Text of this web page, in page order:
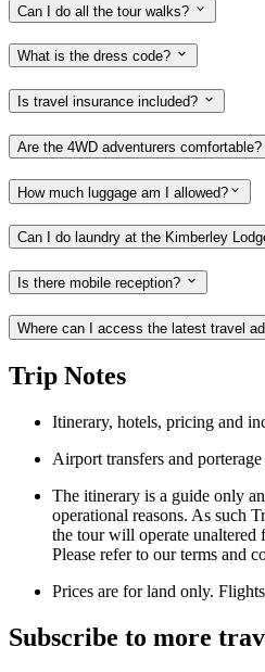
Can I do all the tour walks?
What is the dress code?
Is travel insurance included?
Are the 4WD adventurers comfortable?
How much luggage am I allowed?
Can I do laundry at the Kimberley
Is there mobile reception?
Where can I access the latest travel
Trip Notes
Itinerary, hotels, pricing and
Airport transfers and
The itinerary is a guide only
operational reasons. As such
the tour will operate unaltered
Please refer to our terms and
Prices are for land only.
Subscribe to more